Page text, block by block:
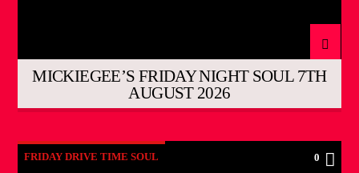
MICKIEGEE’S FRIDAY NIGHT SOUL 7TH
AUGUST 2026
FRIDAY DRIVE TIME SOUL 0